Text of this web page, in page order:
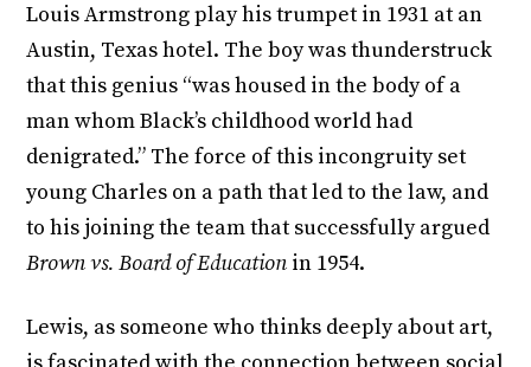
Louis Armstrong play his trumpet in 1931 at an
Austin, Texas hotel. The boy was thunderstruck
that this genius “was housed in the body of a
man whom Black’s childhood world had
denigrated.” The force of this incongruity set
young Charles on a path that led to the law, and
to his joining the team that successfully argued
Brown vs. Board of Education in 1954.
Lewis, as someone who thinks deeply about art,